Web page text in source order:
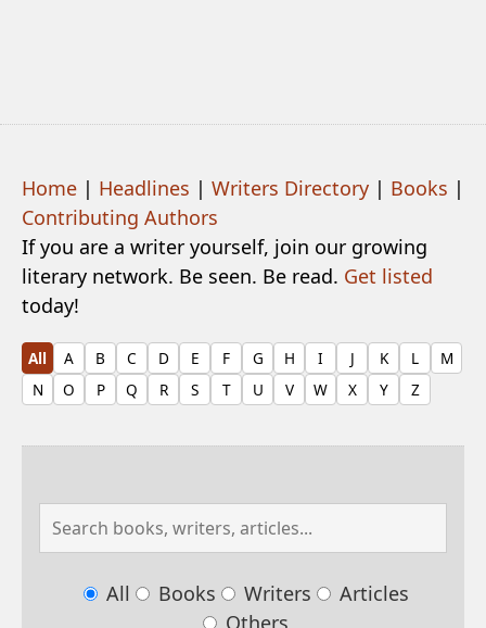
Home | Headlines | Writers Directory | Books |
Contributing Authors
If you are a writer yourself, join our growing
literary network. Be seen. Be read. Get listed
today!
All A B C D E F G H I J K L
M
N
O P Q R S T U V W X Y Z
All Books Writers
Articles